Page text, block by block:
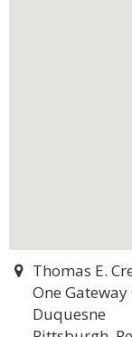
Thomas E.
One
Duquesne